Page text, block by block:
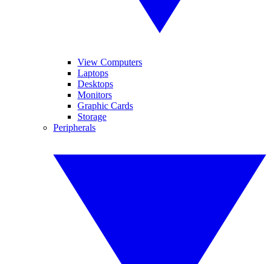
View Computers
Laptops
Desktops
Monitors
Graphic Cards
Storage
Peripherals